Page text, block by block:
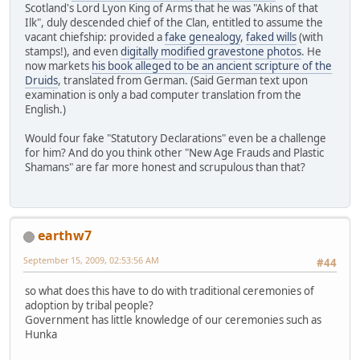
Scotland's Lord Lyon King of Arms that he was "Akins of that
Ilk", duly descended chief of the Clan, entitled to assume the
vacant chiefship: provided afake genealogy, faked wills(with
stamps!), and evendigitally modified gravestone photos. He
now markets his book alleged to be an ancient scripture of the
Druids, translated from German. (Said German text upon
examination is only a bad computer translation from the
English.)
Would four fake "Statutory Declarations" even be a challenge
for him? And do you think other "New Age Frauds and Plastic
Shamans" are far more honest and scrupulous than that?
earthw7
#44
September 15, 2009, 02:53:56 AM
so what does this have to do with traditional ceremonies of
adoption by tribal people?
Government has little knowledge of our ceremonies such as
Hunka